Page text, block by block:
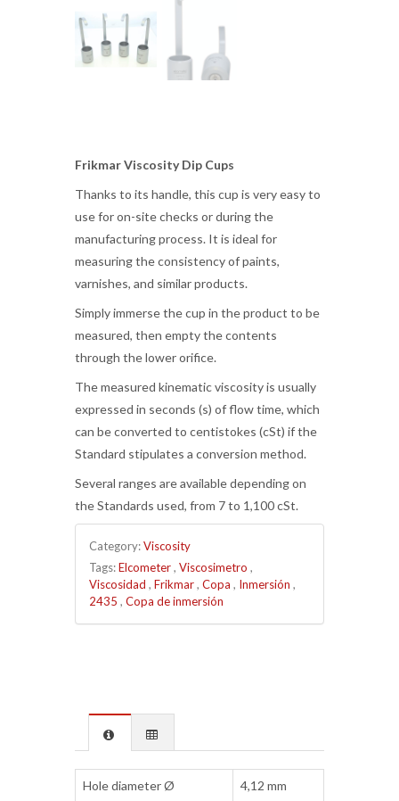
Frikmar Viscosity Dip Cups
Thanks to its handle, this cup is very easy to
use for on-site checks or during the
manufacturing process. It is ideal for
measuring the consistency of paints,
varnishes, and similar products.
Simply immerse the cup in the product to be
measured, then empty the contents
through the lower orifice.
The measured kinematic viscosity is usually
expressed in seconds (s) of flow time, which
can be converted to centistokes (cSt) if the
Standard stipulates a conversion method.
Several ranges are available depending on
the Standards used, from 7 to 1,100 cSt.
Category:Viscosity
Tags:Elcometer, Viscosimetro ,
Viscosidad , Frikmar, Copa , Inmersión ,
2435 , Copa de inmersión
Hole diameter Ø 4,12 mm